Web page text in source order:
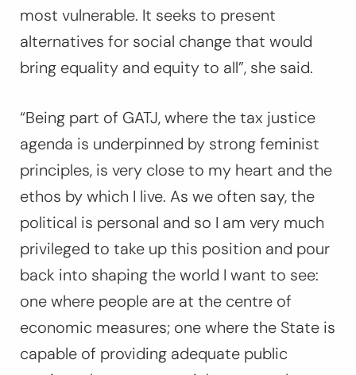
most vulnerable. It seeks to present
alternatives for social change that would
bring equality and equity to all”, she said.
“Being part of GATJ, where the tax justice
agenda is underpinned by strong feminist
principles, is very close to my heart and the
ethos by which I live. As we often say, the
political is personal and so I am very much
privileged to take up this position and pour
back into shaping the world I want to see:
one where people are at the centre of
economic measures; one where the State is
capable of providing adequate public